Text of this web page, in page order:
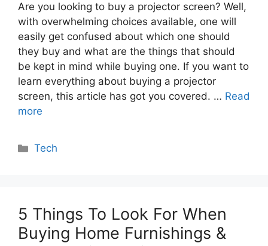
Are you looking to buy a projector screen? Well,
with overwhelming choices available, one will
easily get confused about which one should
they buy and what are the things that should
be kept in mind while buying one. If you want to
learn everything about buying a projector
screen, this article has got you covered. … Read
more
Categories
Tech
5 Things To Look For When
Buying Home Furnishings &